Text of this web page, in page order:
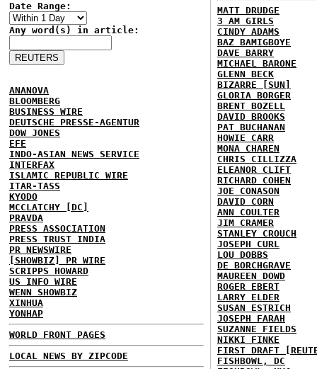
Date Range:
Any word(s) in article:
ANANOVA
BLOOMBERG
BUSINESS WIRE
DEUTSCHE PRESSE-AGENTUR
DOW JONES
EFE
INDO-ASIAN NEWS SERVICE
INTERFAX
ISLAMIC REPUBLIC WIRE
ITAR-TASS
KYODO
MCCLATCHY [DC]
PRAVDA
PRESS ASSOCIATION
PRESS TRUST INDIA
PR NEWSWIRE
[SHOWBIZ] PR WIRE
SCRIPPS HOWARD
US INFO WIRE
WENN SHOWBIZ
XINHUA
YONHAP
WORLD FRONT PAGES
LOCAL NEWS BY ZIPCODE
MATT DRUDGE
3 AM GIRLS
CINDY ADAMS
BAZ BAMIGBOYE
DAVE BARRY
MICHAEL BARONE
GLENN BECK
BIZARRE [SUN]
GLORIA BORGER
BRENT BOZELL
DAVID BROOKS
PAT BUCHANAN
HOWIE CARR
MONA CHAREN
CHRIS CILLIZZA
ELEANOR CLIFT
RICHARD COHEN
JOE CONASON
DAVID CORN
ANN COULTER
JIM CRAMER
STANLEY CROUCH
JOSEPH CURL
LOU DOBBS
DE BORCHGRAVE
MAUREEN DOWD
ROGER EBERT
LARRY ELDER
SUSAN ESTRICH
JOSEPH FARAH
SUZANNE FIELDS
NIKKI FINKE
FIRST DRAFT
FISHBOWL, DC